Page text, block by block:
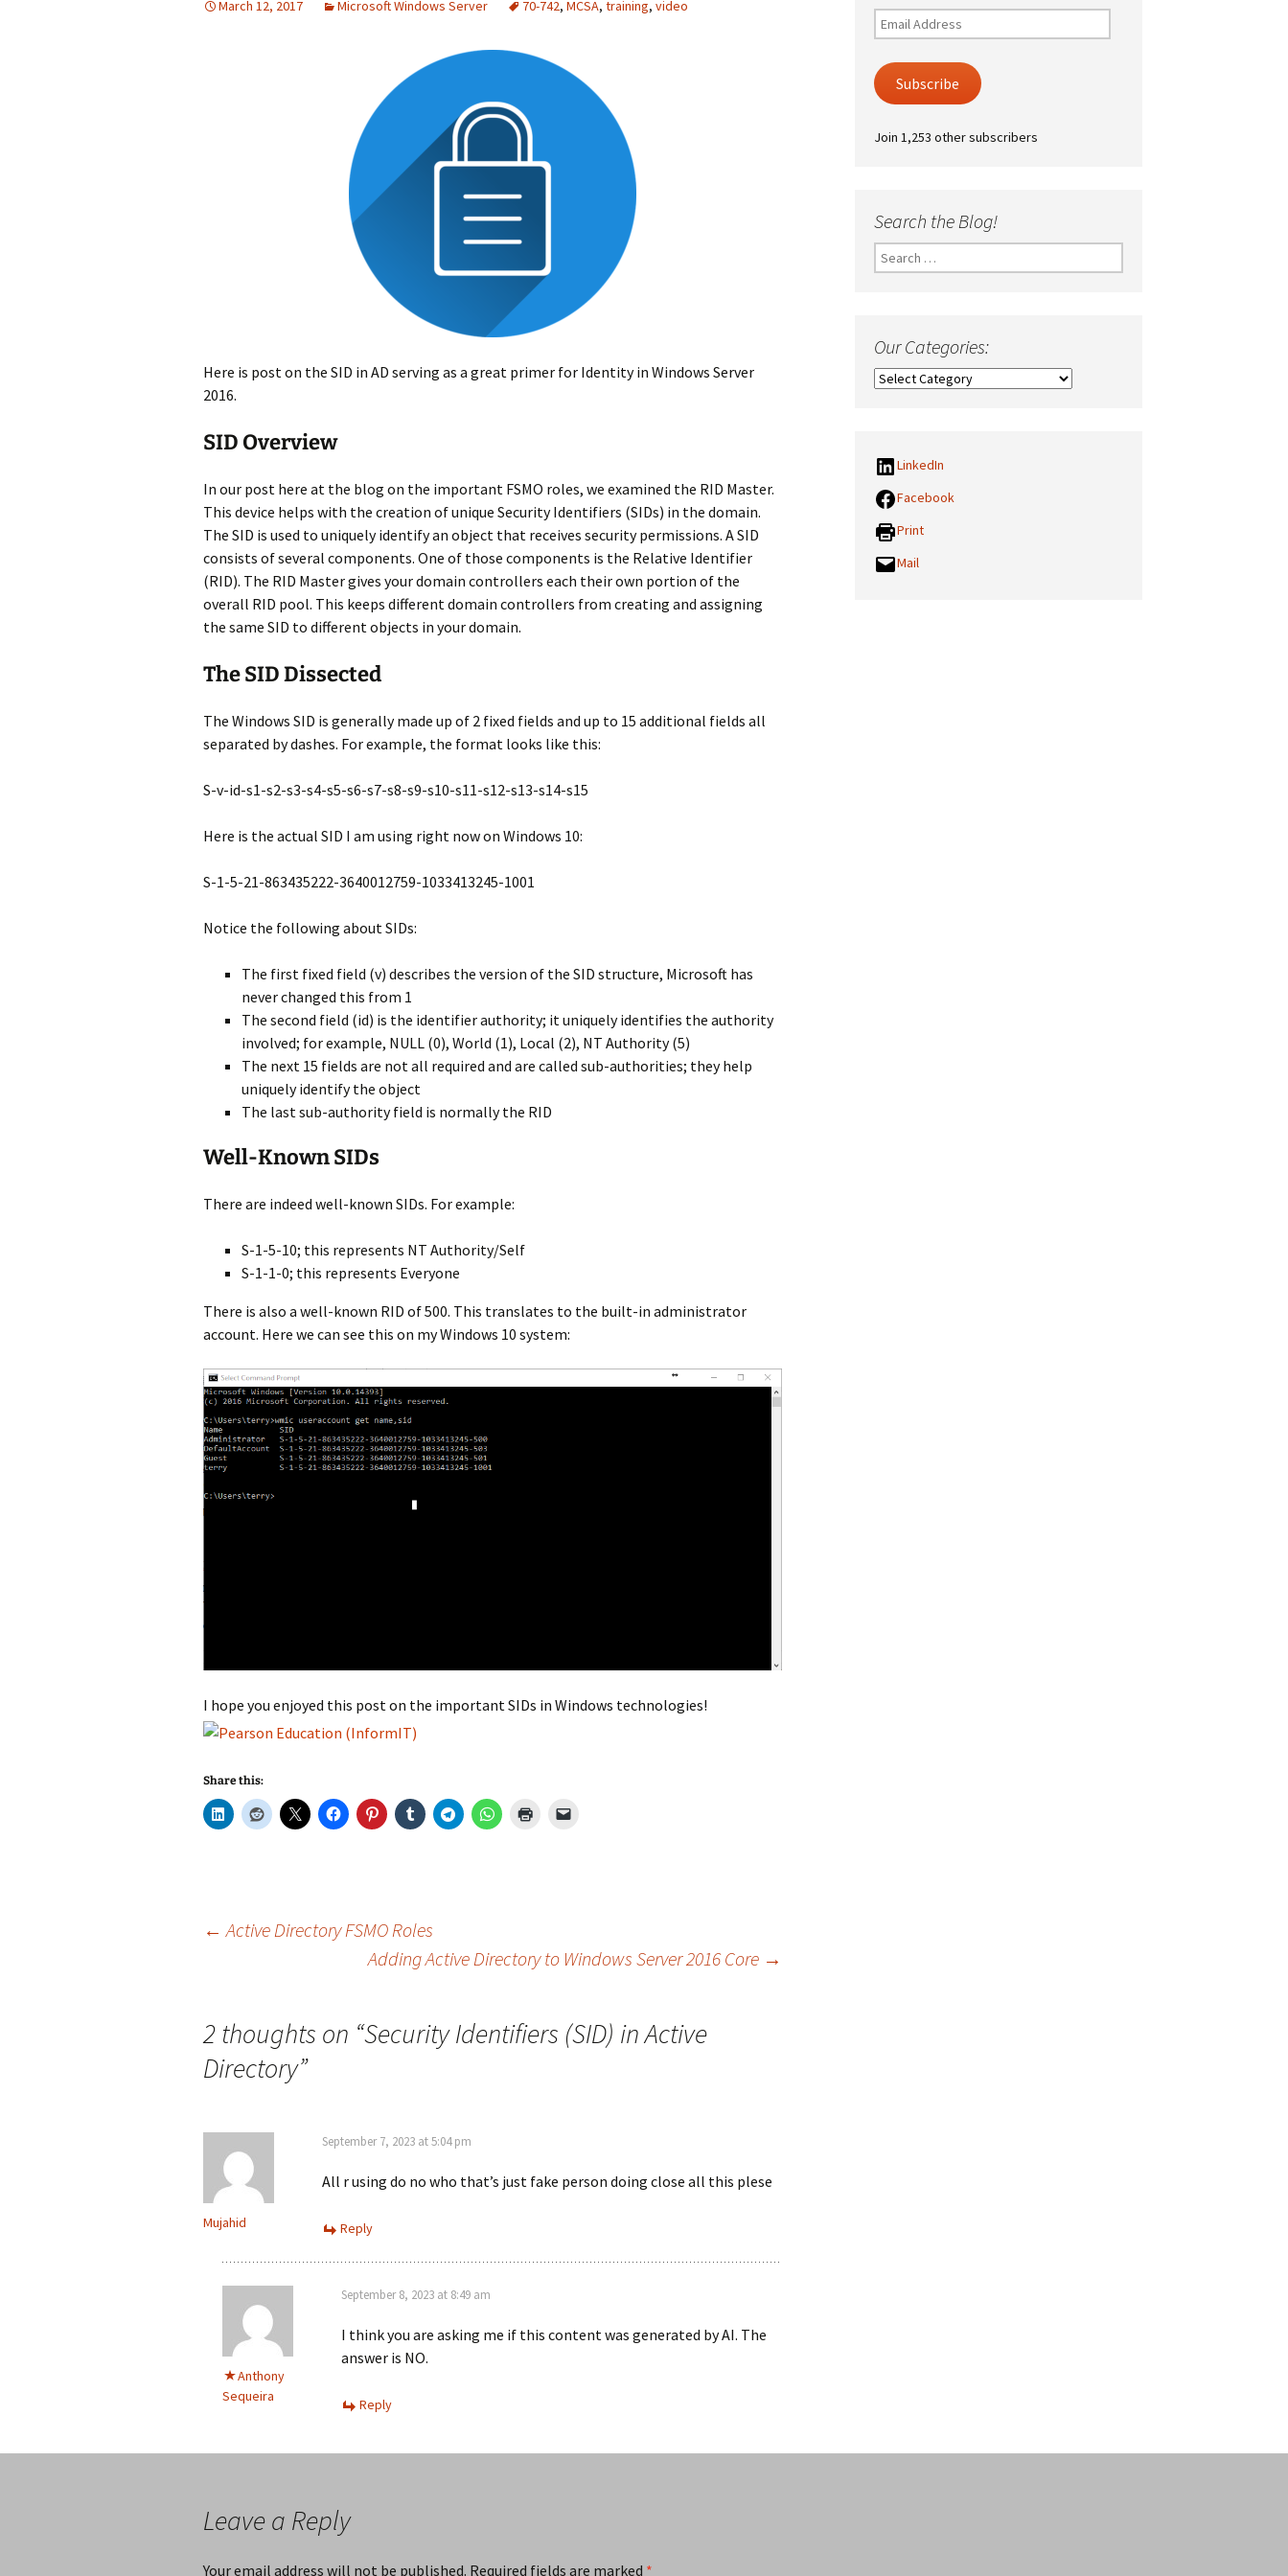
March 12, 2017 Microsoft Windows Server 70-742, MCSA, training, video
Here is post on the SID in AD serving as a great primer for Identity in Windows Server
2016.
SID Overview
In our post here at the blog on the important FSMO roles, we examined the RID Master.
This device helps with the creation of unique Security Identifiers (SIDs) in the domain.
The SID is used to uniquely identify an object that receives security permissions. A SID
consists of several components. One of those components is the Relative Identifier
(RID). The RID Master gives your domain controllers each their own portion of the
overall RID pool. This keeps different domain controllers from creating and assigning
the same SID to different objects in your domain.
The SID Dissected
The Windows SID is generally made up of 2 fixed fields and up to 15 additional fields all
separated by dashes. For example, the format looks like this:
S-v-id-s1-s2-s3-s4-s5-s6-s7-s8-s9-s10-s11-s12-s13-s14-s15
Here is the actual SID I am using right now on Windows 10:
S-1-5-21-863435222-3640012759-1033413245-1001
Notice the following about SIDs:
The first fixed field (v) describes the version of the SID structure, Microsoft has
never changed this from 1
The second field (id) is the identifier authority; it uniquely identifies the authority
involved; for example, NULL (0), World (1), Local (2), NT Authority (5)
The next 15 fields are not all required and are called sub-authorities; they help
uniquely identify the object
The last sub-authority field is normally the RID
Well-Known SIDs
There are indeed well-known SIDs. For example:
S-1-5-10; this represents NT Authority/Self
S-1-1-0; this represents Everyone
There is also a well-known RID of 500. This translates to the built-in administrator
account. Here we can see this on my Windows 10 system:
I hope you enjoyed this post on the important SIDs in Windows technologies!
Share this:
← Active Directory FSMO Roles
Adding Active Directory to Windows Server 2016 Core →
2 thoughts on “Security Identifiers (SID) in Active
Directory”
Mujahid
September 7, 2023 at 5:04 pm
All r using do no who that’s just fake person doing close all this plese
Reply
Anthony
Sequeira
September 8, 2023 at 8:49 am
I think you are asking me if this content was generated by AI. The
answer is NO.
Reply
Leave a Reply
Your email address will not be published. Required fields are marked *
Email
Address
Subscribe
Join 1,253 other subscribers
Search the Blog!
Search
for:
Our Categories:
Our
LinkedIn
Facebook
Print
Mail